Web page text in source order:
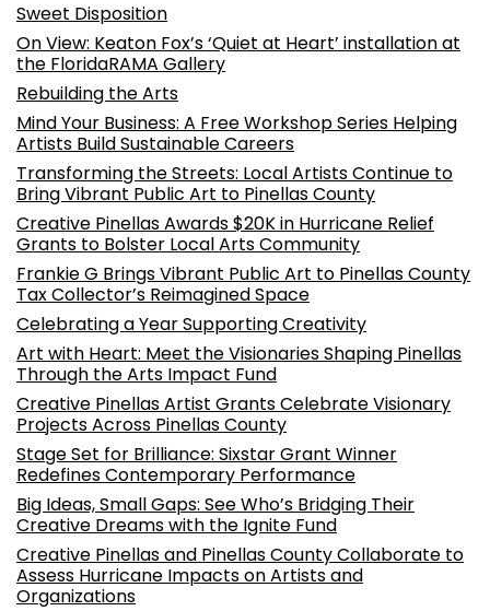
Sweet Disposition
On View: Keaton Fox’s ‘Quiet at Heart’ installation at
the FloridaRAMA Gallery
Rebuilding the Arts
Mind Your Business: A Free Workshop Series Helping
Artists Build Sustainable Careers
Transforming the Streets: Local Artists Continue to
Bring Vibrant Public Art to Pinellas County
Creative Pinellas Awards $20K in Hurricane Relief
Grants to Bolster Local Arts Community
Frankie G Brings Vibrant Public Art to Pinellas County
Tax Collector’s Reimagined Space
Celebrating a Year Supporting Creativity
Art with Heart: Meet the Visionaries Shaping Pinellas
Through the Arts Impact Fund
Creative Pinellas Artist Grants Celebrate Visionary
Projects Across Pinellas County
Stage Set for Brilliance: Sixstar Grant Winner
Redefines Contemporary Performance
Big Ideas, Small Gaps: See Who’s Bridging Their
Creative Dreams with the Ignite Fund
Creative Pinellas and Pinellas County Collaborate to
Assess Hurricane Impacts on Artists and
Organizations